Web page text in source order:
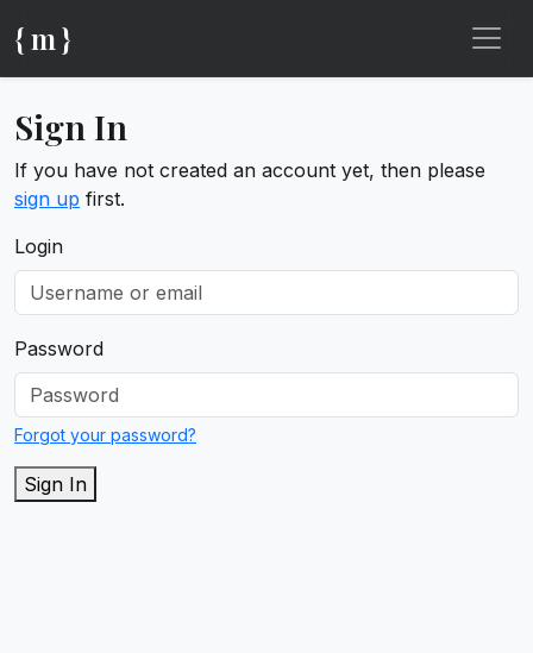
{ m }
Sign In
If you have not created an account yet, then please
sign up first.
Login
Password
Forgot your password?
Sign In